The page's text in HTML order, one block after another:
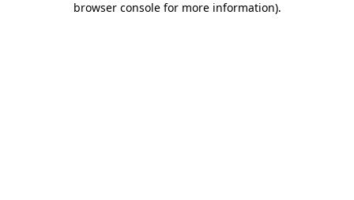
browser console for more information).